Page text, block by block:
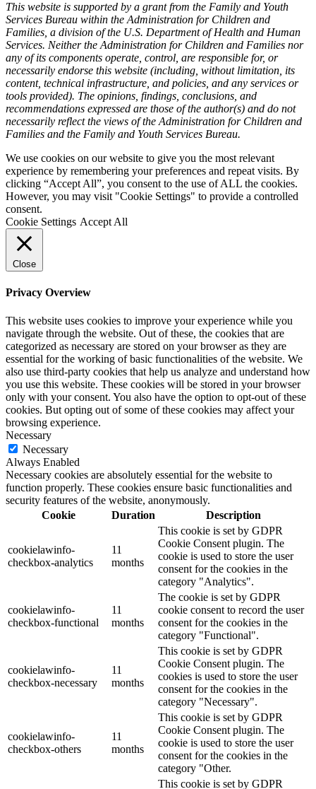
This website is supported by a grant from the Family and Youth
Services Bureau within the Administration for Children and
Families, a division of the U.S. Department of Health and Human
Services. Neither the Administration for Children and Families nor
any of its components operate, control, are responsible for, or
necessarily endorse this website (including, without limitation, its
content, technical infrastructure, and policies, and any services or
tools provided). The opinions, findings, conclusions, and
recommendations expressed are those of the author(s) and do not
necessarily reflect the views of the Administration for Children and
Families and the Family and Youth Services Bureau.
We use cookies on our website to give you the most relevant
experience by remembering your preferences and repeat visits. By
clicking “Accept All”, you consent to the use of ALL the cookies.
However, you may visit "Cookie Settings" to provide a controlled
consent.
Cookie Settings Accept All
Close
Privacy Overview
This website uses cookies to improve your experience while you
navigate through the website. Out of these, the cookies that are
categorized as necessary are stored on your browser as they are
essential for the working of basic functionalities of the website. We
also use third-party cookies that help us analyze and understand how
you use this website. These cookies will be stored in your browser
only with your consent. You also have the option to opt-out of these
cookies. But opting out of some of these cookies may affect your
browsing experience.
Necessary
Necessary
Always Enabled
Necessary cookies are absolutely essential for the website to
function properly. These cookies ensure basic functionalities and
security features of the website, anonymously.
Cookie
Duration Description
cookielawinfo-
checkbox-analytics
11
months
This cookie is set by GDPR
Cookie Consent plugin. The
cookie is used to store the user
consent for the cookies in the
category "Analytics".
cookielawinfo-
checkbox-functional
11
months
The cookie is set by GDPR
cookie consent to record the user
consent for the cookies in the
category "Functional".
cookielawinfo-
checkbox-necessary
11
months
This cookie is set by GDPR
Cookie Consent plugin. The
cookies is used to store the user
consent for the cookies in the
category "Necessary".
cookielawinfo-
checkbox-others
11
months
This cookie is set by GDPR
Cookie Consent plugin. The
cookie is used to store the user
consent for the cookies in the
category "Other.
This cookie is set by GDPR